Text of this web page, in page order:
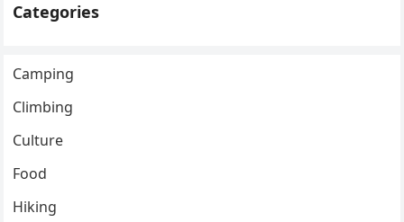
Categories
Camping
Climbing
Culture
Food
Hiking